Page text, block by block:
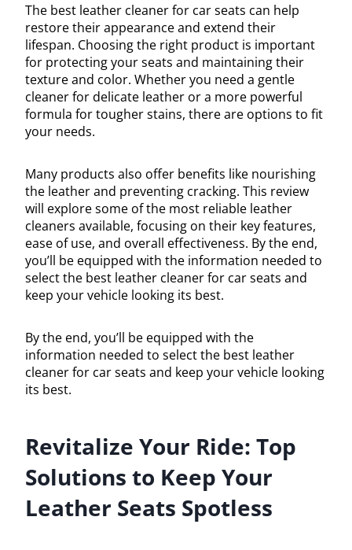
The best leather cleaner for car seats can help
restore their appearance and extend their
lifespan. Choosing the right product is important
for protecting your seats and maintaining their
texture and color. Whether you need a gentle
cleaner for delicate leather or a more powerful
formula for tougher stains, there are options to fit
your needs.
Many products also offer benefits like nourishing
the leather and preventing cracking. This review
will explore some of the most reliable leather
cleaners available, focusing on their key features,
ease of use, and overall effectiveness. By the end,
you’ll be equipped with the information needed to
select the best leather cleaner for car seats and
keep your vehicle looking its best.
By the end, you’ll be equipped with the
information needed to select the best leather
cleaner for car seats and keep your vehicle looking
its best.
Revitalize Your Ride: Top
Solutions to Keep Your
Leather Seats Spotless